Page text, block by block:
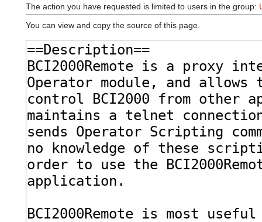
The action you have requested is limited to users in the group:
You can view and copy the source of this page.